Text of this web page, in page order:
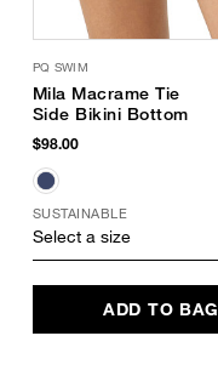
PQ SWIM
Mila Macrame Tie
Side Bikini Bottom
$98.00
SUSTAINABLE
Select a size
ADD TO BAG